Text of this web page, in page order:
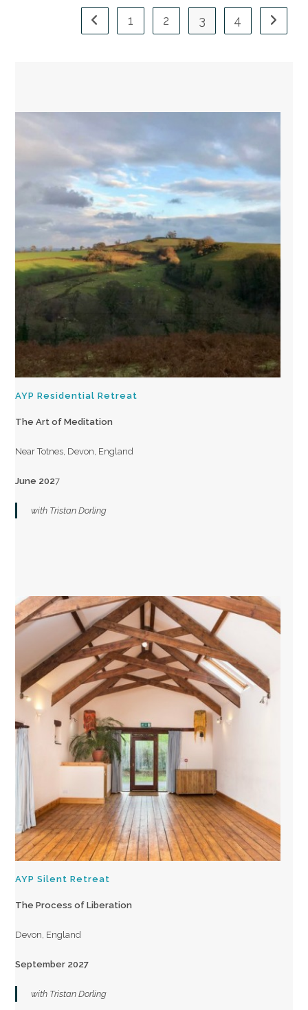
1 2 3 4
AYP Residential Retreat
The Art of Meditation
Near Totnes, Devon, England
June 2027
with Tristan Dorling
AYP Silent Retreat
The Process of Liberation
Devon, England
September 2027
with Tristan Dorling